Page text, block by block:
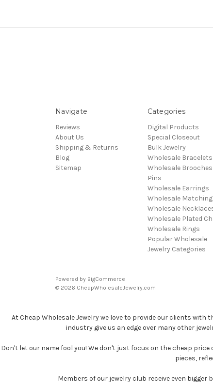
Navigate
Reviews
About Us
Shipping & Returns
Blog
Sitemap
Categories
Digital Products
Special Closeout
Bulk Jewelry
Wholesale Bracelets
Wholesale
Pins
Wholesale Earrings
Wholesale Matching
Wholesale
Wholesale Plated
Wholesale Rings
Popular Wholesale
Jewelry Categories
Powered by BigCommerce
© 2026 CheapWholesaleJewelry.com
At Cheap Wholesale Jewelry we love to provide our clients
industry give us an edge over many other
Don't let our name fool you! We don't just focus on the cheap
pieces,
Members of our jewelry club receive even